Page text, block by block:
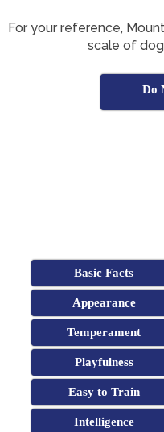
For your reference,
scale of
Do
Basic Facts
Appearance
Temperament
Playfulness
Easy to Train
Intelligence